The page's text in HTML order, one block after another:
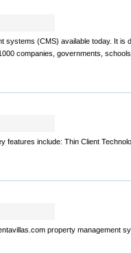
systems (CMS) available today. It
companies, governments, schools,
features include: Thin Client
property management